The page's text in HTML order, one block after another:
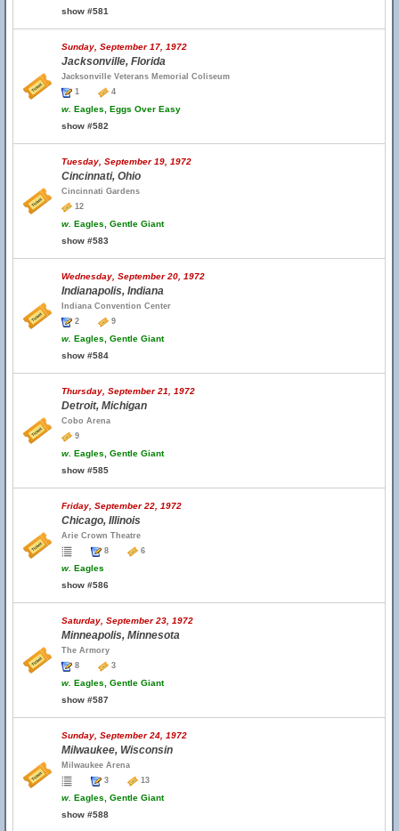
show #581
Sunday, September 17, 1972
Jacksonville, Florida
Jacksonville Veterans Memorial Coliseum
1
4
w. Eagles, Eggs Over Easy
show #582
Tuesday, September 19, 1972
Cincinnati, Ohio
Cincinnati Gardens
12
w. Eagles, Gentle Giant
show #583
Wednesday, September 20, 1972
Indianapolis, Indiana
Indiana Convention Center
2
9
w. Eagles, Gentle Giant
show #584
Thursday, September 21, 1972
Detroit, Michigan
Cobo Arena
9
w. Eagles, Gentle Giant
show #585
Friday, September 22, 1972
Chicago, Illinois
Arie Crown Theatre
8
6
w. Eagles
show #586
Saturday, September 23, 1972
Minneapolis, Minnesota
The Armory
8
3
w. Eagles, Gentle Giant
show #587
Sunday, September 24, 1972
Milwaukee, Wisconsin
Milwaukee Arena
3
13
w. Eagles, Gentle Giant
show #588